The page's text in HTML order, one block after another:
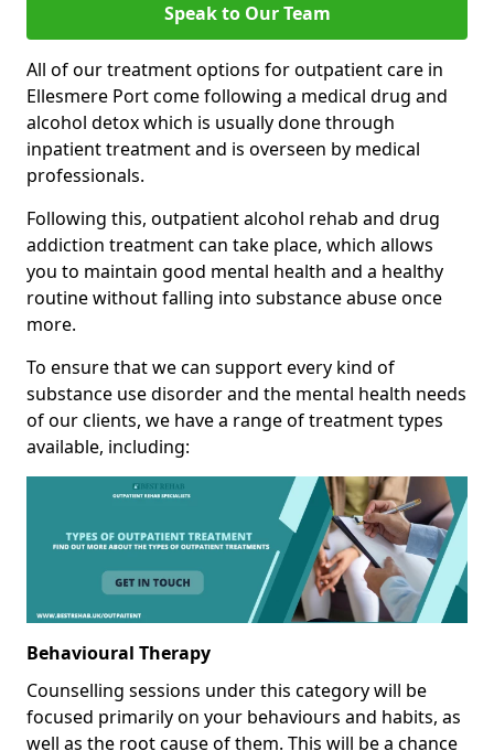
Speak to Our Team
All of our treatment options for outpatient care in
Ellesmere Port come following a medical drug and
alcohol detox which is usually done through
inpatient treatment and is overseen by medical
professionals.
Following this, outpatient alcohol rehab and drug
addiction treatment can take place, which allows
you to maintain good mental health and a healthy
routine without falling into substance abuse once
more.
To ensure that we can support every kind of
substance use disorder and the mental health needs
of our clients, we have a range of treatment types
available, including:
Behavioural Therapy
Counselling sessions under this category will be
focused primarily on your behaviours and habits, as
well as the root cause of them. This will be a chance